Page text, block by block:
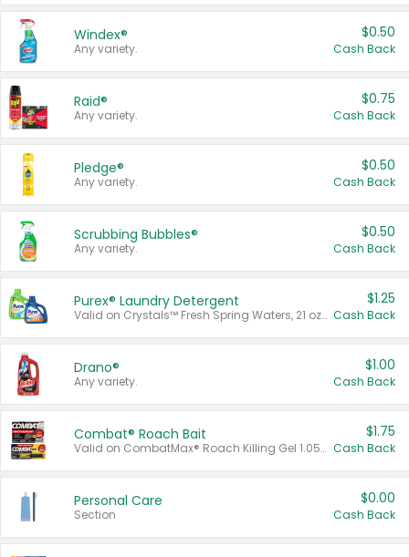
Windex®
Any variety.
$0.50
Cash Back
Raid®
Any variety.
$0.75
Cash Back
Pledge®
Any variety.
$0.50
Cash Back
Scrubbing Bubbles®
Any variety.
$0.50
Cash Back
Purex® Laundry Detergent
Valid on Crystals™ Fresh Spring Waters, 21 oz and Liquid Laundry Detergent, Mountain Breeze 33 Loads 50 oz, Mountain Breeze 95 oz, Natural Linen 83 Loads 150 oz, Oxi 43.5 oz, Oxi 128 oz and Ultra Liquid Laundry Detergent, Advanced Oxi with Odor Fighter 6 × 40 oz, Fresh Mountain Breeze, 2 × 170 oz, Mountain Breeze 6 × 40 oz.
$1.25
Cash Back
Drano®
Any variety.
$1.00
Cash Back
Combat® Roach Bait
Valid on CombatMax® Roach Killing Gel 1.05 oz or Combat® Small and Large Roach Baits 12 ct.
$1.75
Cash Back
Personal Care
Section
$0.00
Cash Back